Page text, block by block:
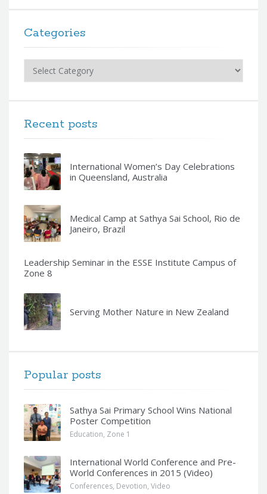
Categories
Categories
Recent posts
International Women’s Day Celebrations
in Queensland, Australia
Medical Camp at Sathya Sai School, Rio de
Janeiro, Brazil
Leadership Seminar in the ESSE Institute Campus of
Zone 8
Serving Mother Nature in New Zealand
Popular posts
Sathya Sai Primary School Wins National
Poster Competition
Education, Zone 1
International World Conference and Pre-
World Conferences in 2015 (Video)
Conferences, Devotion, Video